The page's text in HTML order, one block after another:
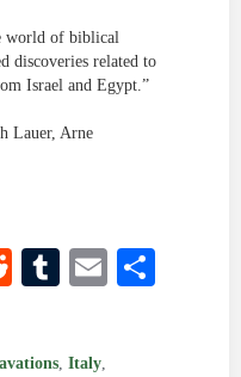
world of biblical
discoveries related to
Israel and Egypt.”
Lauer, Arne
RedditTumblr
Email
, Italy,